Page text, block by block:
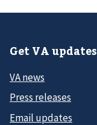
Get VA updates
VA news
Press releases
Email updates